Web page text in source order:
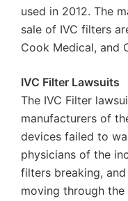
used in 2012. The
sale of IVC filters
Cook Medical, and
IVC Filter Lawsuits
The IVC Filter
manufacturers of
devices failed to
physicians of the
filters breaking,
moving through